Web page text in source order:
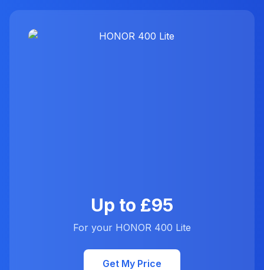
Up to £95
For your HONOR 400 Lite
Get My Price